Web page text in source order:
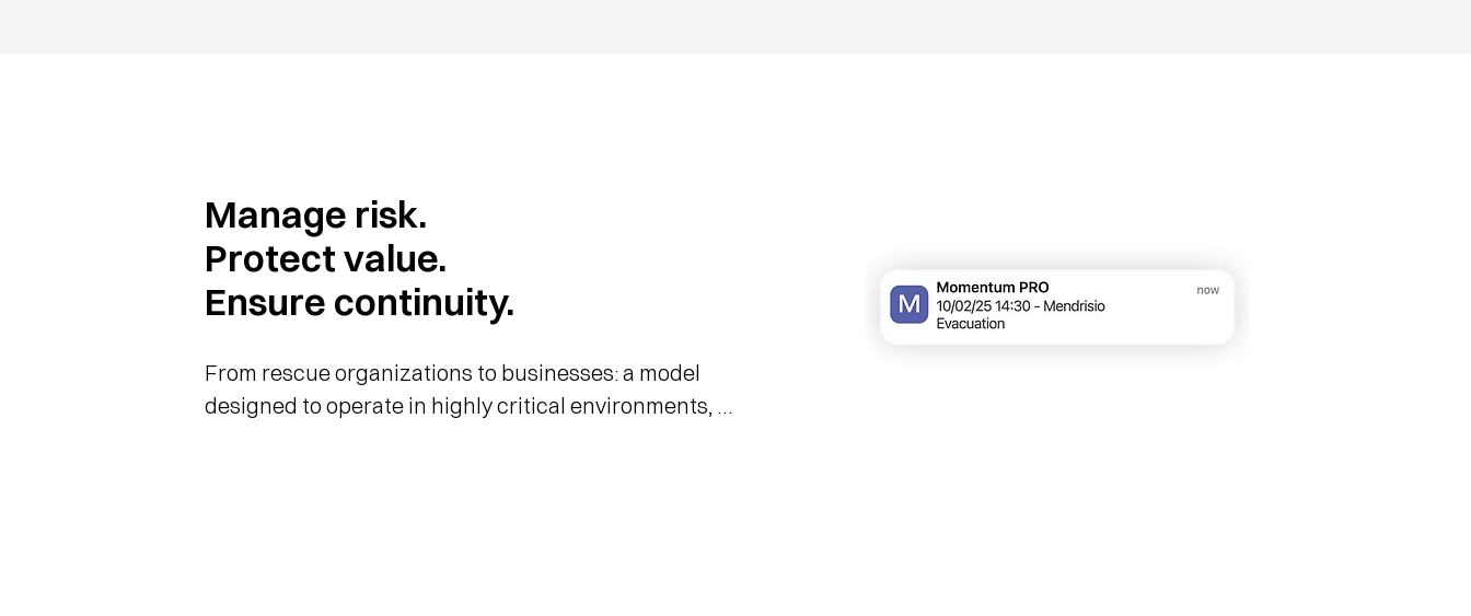
Manage risk.
Protect value.
Ensure continuity.
From rescue organizations to businesses: a model
designed to operate in highly critical environments,